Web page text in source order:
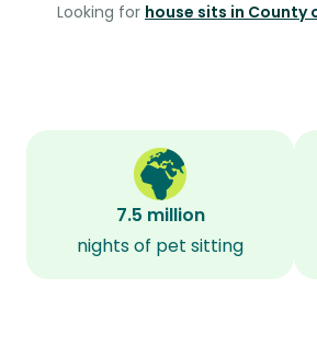
Looking for house sits in County
7.5 million
nights of pet sitting